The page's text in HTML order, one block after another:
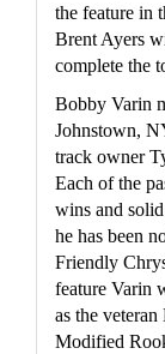
the feature in
Brent Ayers
complete the
Bobby Varin
Johnstown,
track owner
Each of the
wins and
he has been
Friendly
feature Varin
as the
Modified